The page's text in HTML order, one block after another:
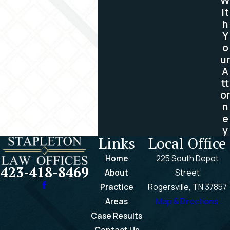
(423)
or by completing
to
book your free consultation
with our experienced brain
it
h
Y
o
ur
A
tt
or
n
e
y
423-418-8469
Links
Home
About
Practice
Areas
Case Results
Local Office
225 South Depot
Street
Rogersville, TN 37857
Map & Directions